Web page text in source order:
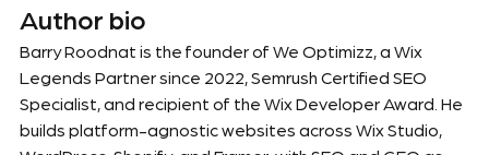
Author bio
Barry Roodnat is the founder of We Optimizz, a Wix
Legends Partner since 2022, Semrush Certified SEO
Specialist, and recipient of the Wix Developer Award. He
builds platform-agnostic websites across Wix Studio,